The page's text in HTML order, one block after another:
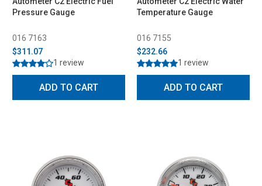
Pressure Gauge
016 7163
$311.07
1 review
ADD TO CART
Temperature Gauge
016 7155
$232.66
1 review
ADD TO CART